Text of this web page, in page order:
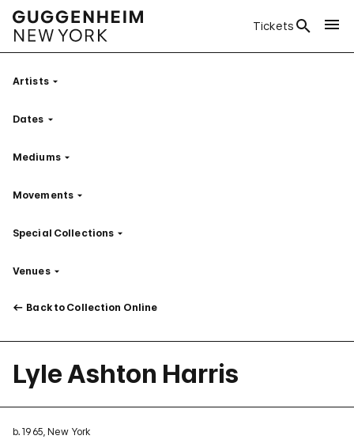
Tickets
ArtistsFilter
Dates Filter
MediumsFilter
Movements Filter
Special Collections Filter
VenuesFilter
Back to Collection Online
Lyle Ashton Harris
b. 1965, New York